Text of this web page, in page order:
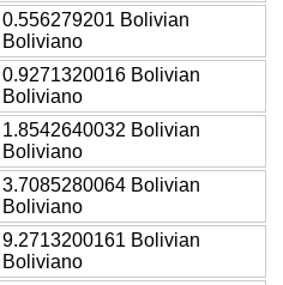
0.556279201 Bolivian
Boliviano
0.9271320016 Bolivian
Boliviano
1.8542640032 Bolivian
Boliviano
3.7085280064 Bolivian
Boliviano
9.2713200161 Bolivian
Boliviano